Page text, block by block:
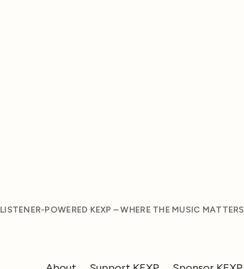
LISTENER-POWERED KEXP – WHERE THE MUSIC MATTERS